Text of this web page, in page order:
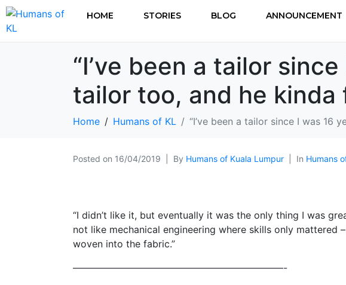
HOME STORIES BLOG ANNOUNCEMENT
“I’ve been a tailor
tailor too, and he
Home Humans of KL “I’ve been a tailor since I was
Posted on 16/04/2019 By Humans of Kuala Lumpur In Humans
“I didn’t like it, but eventually it was the only thing I was
not like mechanical engineering where skills only mattered
woven into the fabric.”
——————————————————————-